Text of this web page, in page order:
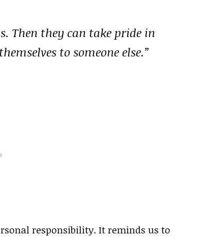
Then they can take pride in
to someone else.”
responsibility. It reminds us to